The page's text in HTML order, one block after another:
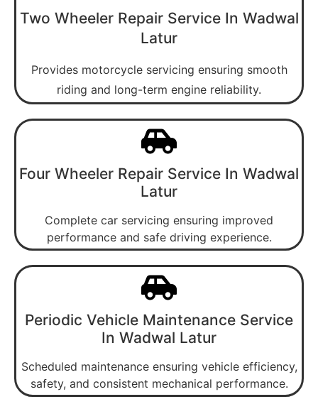
Two Wheeler Repair Service In Wadwal
Latur
Provides motorcycle servicing ensuring smooth
riding and long-term engine reliability.
Four Wheeler Repair Service In Wadwal
Latur
Complete car servicing ensuring improved
performance and safe driving experience.
Periodic Vehicle Maintenance Service
In Wadwal Latur
Scheduled maintenance ensuring vehicle efficiency,
safety, and consistent mechanical performance.